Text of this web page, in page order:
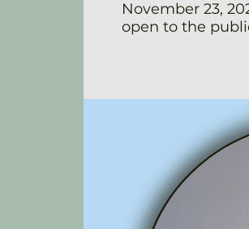
November 23,
open to the